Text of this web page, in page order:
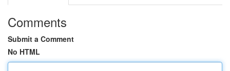
Comments
Submit a Comment
No HTML